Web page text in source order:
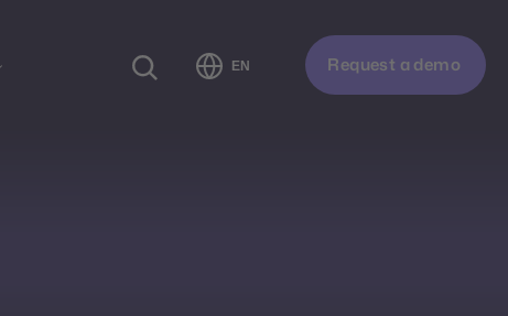
EN Request a demo